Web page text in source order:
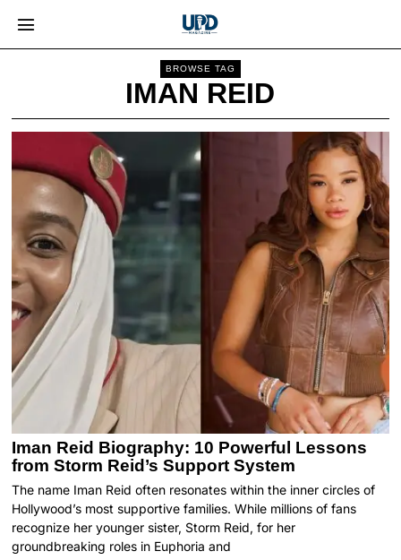
BROWSE TAG
IMAN REID
Iman Reid Biography: 10 Powerful Lessons
from Storm Reid’s Support System
The name Iman Reid often resonates within the inner circles of
Hollywood’s most supportive families. While millions of fans
recognize her younger sister, Storm Reid, for her
groundbreaking roles in Euphoria and